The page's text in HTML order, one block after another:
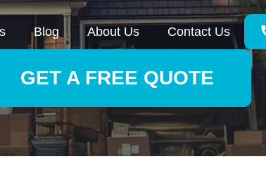
Blog About Us Contact Us
GET A FREE QUOTE